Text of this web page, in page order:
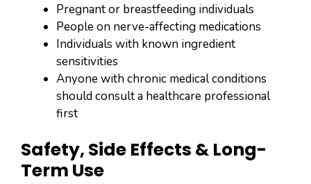
Pregnant or breastfeeding individuals
People on nerve-affecting medications
Individuals with known ingredient
sensitivities
Anyone with chronic medical conditions
should consult a healthcare professional
first
Safety, Side Effects & Long-
Term Use